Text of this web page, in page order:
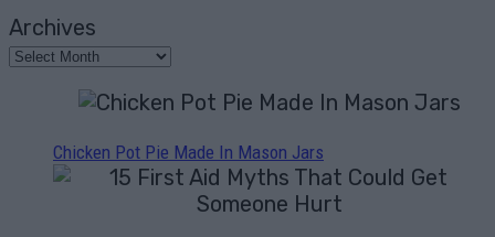
Archives
Chicken Pot Pie Made In Mason Jars